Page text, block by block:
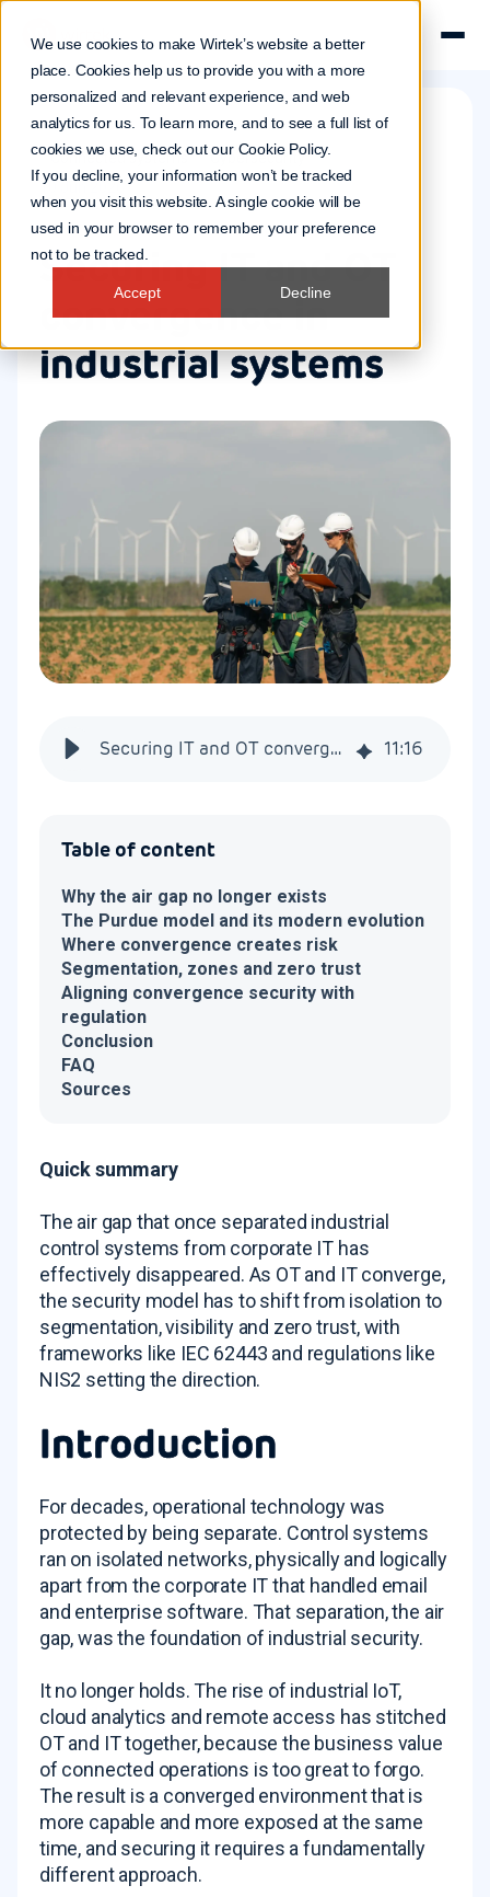
We use cookies to make Wirtek’s website a better
place. Cookies help us to provide you with a more
personalized and relevant experience, and web
analytics for us. To learn more, and to see a full list of
cookies we use, check out our Cookie Policy.
If you decline, your information won’t be tracked
when you visit this website. A single cookie will be
used in your browser to remember your preference
not to be tracked.
Accept Decline
Connected systems
Cybersecurity
10 Jun 2026
Securing IT and OT
convergence in
industrial systems
Securing IT and OT convergence in industrial systems 11:16
Table of content
Why the air gap no longer exists
The Purdue model and its modern evolution
Where convergence creates risk
Segmentation, zones and zero trust
Aligning convergence security with
regulation
Conclusion
FAQ
Sources
Quick summary
The air gap that once separated industrial
control systems from corporate IT has
effectively disappeared. As OT and IT converge,
the security model has to shift from isolation to
segmentation, visibility and zero trust, with
frameworks like IEC 62443 and regulations like
NIS2 setting the direction.
Introduction
For decades, operational technology was
protected by being separate. Control systems
ran on isolated networks, physically and logically
apart from the corporate IT that handled email
and enterprise software. That separation, the air
gap, was the foundation of industrial security.
It no longer holds. The rise of industrial IoT,
cloud analytics and remote access has stitched
OT and IT together, because the business value
of connected operations is too great to forgo.
The result is a converged environment that is
more capable and more exposed at the same
time, and securing it requires a fundamentally
different approach.